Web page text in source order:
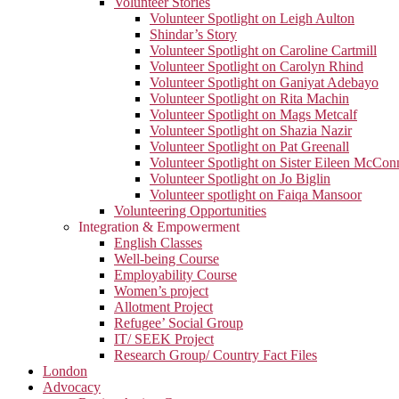
Volunteer Spotlight on Leigh Aulton
Shindar’s Story
Volunteer Spotlight on Caroline Cartmill
Volunteer Spotlight on Carolyn Rhind
Volunteer Spotlight on Ganiyat Adebayo
Volunteer Spotlight on Rita Machin
Volunteer Spotlight on Mags Metcalf
Volunteer Spotlight on Shazia Nazir
Volunteer Spotlight on Pat Greenall
Volunteer Spotlight on Sister Eileen
Volunteer Spotlight on Jo Biglin
Volunteer spotlight on Faiqa Mansoor
Volunteering Opportunities
Integration & Empowerment
English Classes
Well-being Course
Employability Course
Women’s project
Allotment Project
Refugee’ Social Group
IT/ SEEK Project
Research Group/ Country Fact Files
London
Advocacy